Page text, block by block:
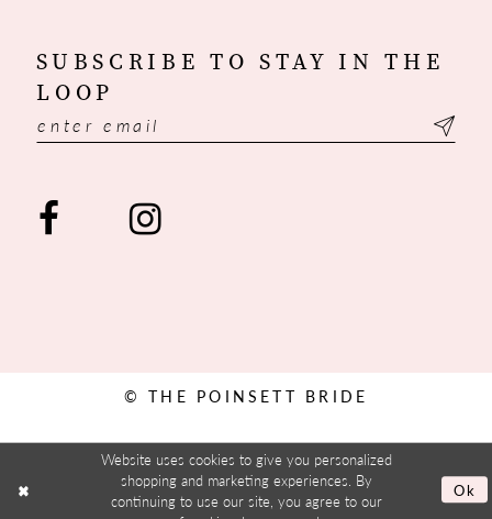
SUBSCRIBE TO STAY IN THE
LOOP
© THE POINSETT BRIDE
Website uses cookies to give you personalized
shopping and marketing experiences. By
continuing to use our site, you agree to our
Ok